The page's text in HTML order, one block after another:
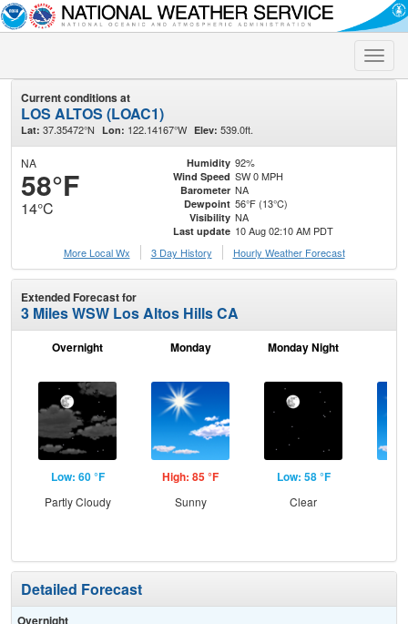
Toggle
Current conditions at
LOS ALTOS (LOAC1)
Lat: 37.35472°N Lon: 122.14167°W Elev: 539.0ft.
NA
58°F
14°C
Humidity 92%
Wind Speed SW 0 MPH
Barometer NA
Dewpoint 56°F (13°C)
Visibility NA
Last update 10 Aug 02:10 AM PDT
More Local Wx
3 Day History Hourly Weather Forecast
Extended Forecast for
3 Miles WSW Los Altos Hills CA
Overnight
Low: 60 °F
Partly Cloudy
Monday
High: 85 °F
Sunny
Monday Night
Low: 58 °F
Clear
Detailed Forecast
Overnight